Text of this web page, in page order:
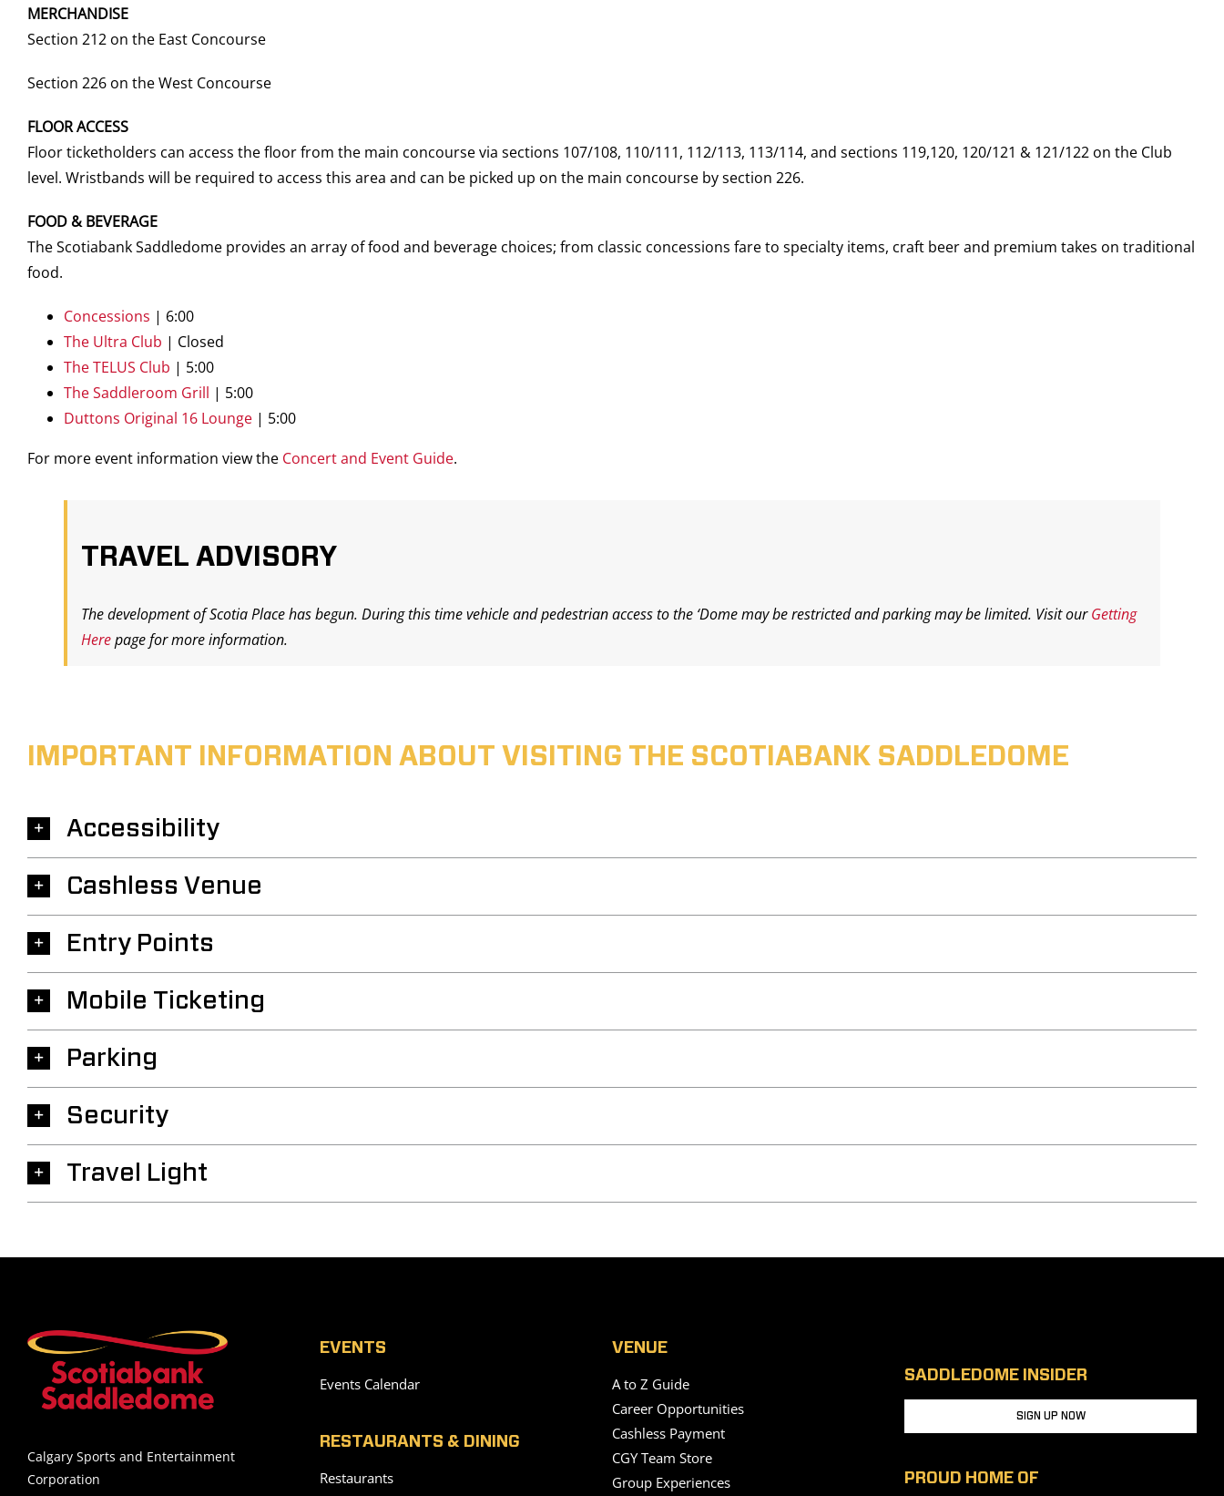
MERCHANDISE
Section 212 on the East Concourse
Section 226 on the West Concourse
FLOOR ACCESS
Floor ticketholders can access the floor from the main concourse via sections 107/108, 110/111, 112/113, 113/114, and sections 119,120, 120/121 & 121/122 on the Club
level. Wristbands will be required to access this area and can be picked up on the main concourse by section 226.
FOOD & BEVERAGE
The Scotiabank Saddledome provides an array of food and beverage choices; from classic concessions fare to specialty items, craft beer and premium takes on traditional
food.
Concessions | 6:00
The Ultra Club | Closed
The TELUS Club | 5:00
The Saddleroom Grill | 5:00
Duttons Original 16 Lounge | 5:00
For more event information view the Concert and Event Guide.
TRAVEL ADVISORY
The development of Scotia Place has begun. During this time vehicle and pedestrian access to the ‘Dome may be restricted and parking may be limited. Visit ourGetting
Herepage for more information.
IMPORTANT INFORMATION ABOUT VISITING THE SCOTIABANK SADDLEDOME
Accessibility
Cashless Venue
Entry Points
Mobile Ticketing
Parking
Security
Travel Light
Calgary Sports and Entertainment
Corporation
EVENTS
Events Calendar
RESTAURANTS & DINING
Restaurants
VENUE
A to Z Guide
Career Opportunities
Cashless Payment
CGY Team Store
Group Experiences
SADDLEDOME INSIDER
SIGN UP NOW
PROUD HOME OF